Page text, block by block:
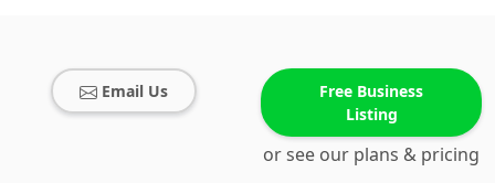
Email Us
Free Business
Listing
or see our plans & pricing